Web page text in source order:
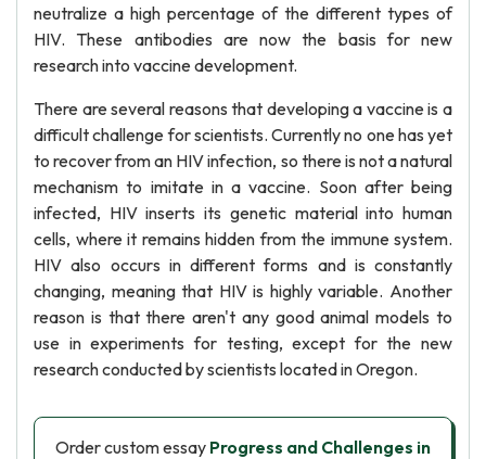
neutralize a high percentage of the different types of
HIV. These antibodies are now the basis for new
research into vaccine development.
There are several reasons that developing a vaccine is a
difficult challenge for scientists. Currently no one has yet
to recover from an HIV infection, so there is not a natural
mechanism to imitate in a vaccine. Soon after being
infected, HIV inserts its genetic material into human
cells, where it remains hidden from the immune system.
HIV also occurs in different forms and is constantly
changing, meaning that HIV is highly variable. Another
reason is that there aren't any good animal models to
use in experiments for testing, except for the new
research conducted by scientists located in Oregon.
Order custom essay Progress and Challenges in